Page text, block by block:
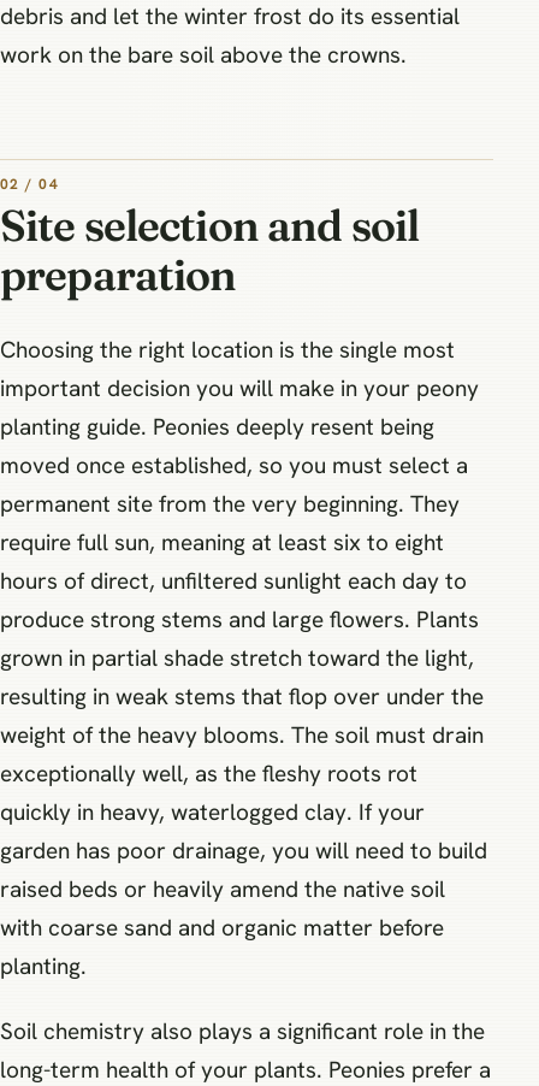
debris and let the winter frost do its essential
work on the bare soil above the crowns.
02 / 04
Site selection and soil
preparation
Choosing the right location is the single most
important decision you will make in your peony
planting guide. Peonies deeply resent being
moved once established, so you must select a
permanent site from the very beginning. They
require full sun, meaning at least six to eight
hours of direct, unfiltered sunlight each day to
produce strong stems and large flowers. Plants
grown in partial shade stretch toward the light,
resulting in weak stems that flop over under the
weight of the heavy blooms. The soil must drain
exceptionally well, as the fleshy roots rot
quickly in heavy, waterlogged clay. If your
garden has poor drainage, you will need to build
raised beds or heavily amend the native soil
with coarse sand and organic matter before
planting.
Soil chemistry also plays a significant role in the
long-term health of your plants. Peonies prefer a